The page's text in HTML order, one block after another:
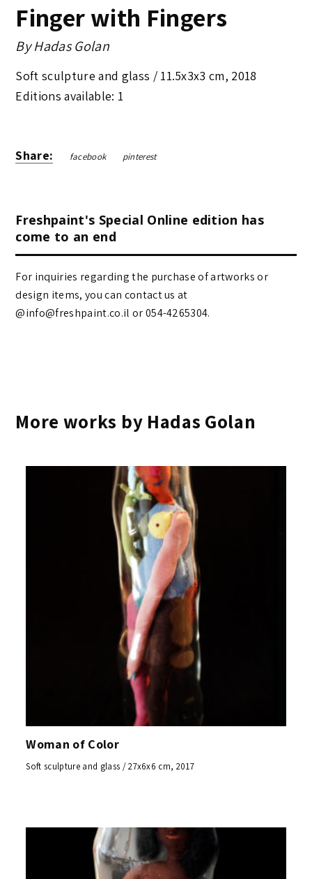
Finger with Fingers
ByHadas Golan
Soft sculpture and glass / 11.5x3x3 cm, 2018
Editions available: 1
Share: facebook pinterest
Freshpaint's Special Online edition has
come to an end
For inquiries regarding the purchase of artworks or
design items, you can contact us at
@info@freshpaint.co.il‏ or 054-4265304.
More works by Hadas Golan
Woman of Color
Soft sculpture and glass / 27x6x6 cm, 2017